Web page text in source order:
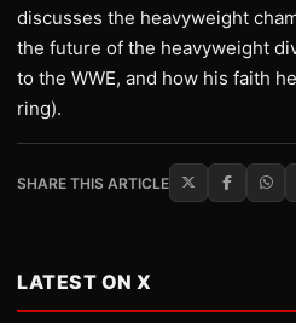
discusses the heavyweight
the future of the heavyweight
to the WWE, and how his faith
ring).
SHARE THIS ARTICLE
LATEST ON X